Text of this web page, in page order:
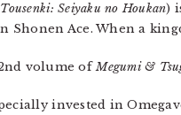
Seiyaku no Houkan)
Shonen Ace. When a
volume ofMegumi &
invested in